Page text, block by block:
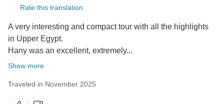
Rate this translation
A very interesting and compact tour with all the highlights
in Upper Egypt.
Hany was an excellent, extremely...
Show more
Traveled in November 2025